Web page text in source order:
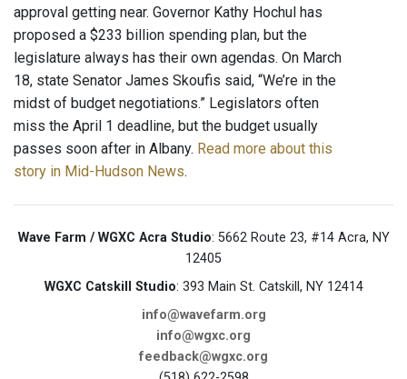
approval getting near. Governor Kathy Hochul has
proposed a $233 billion spending plan, but the
legislature always has their own agendas. On March
18, state Senator James Skoufis said, “We’re in the
midst of budget negotiations.” Legislators often
miss the April 1 deadline, but the budget usually
passes soon after in Albany. Read more about this
story in Mid-Hudson News.
Wave Farm / WGXC Acra Studio: 5662 Route 23, #14 Acra, NY
12405
WGXC Catskill Studio: 393 Main St. Catskill, NY 12414
info@wavefarm.org
info@wgxc.org
feedback@wgxc.org